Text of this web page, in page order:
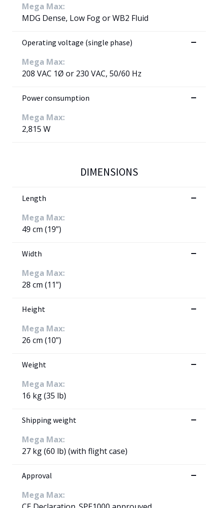
Mega Max:
MDG Dense, Low Fog or WB2 Fluid
Operating voltage (single phase)
Mega Max:
208 VAC 1Ø or 230 VAC, 50/60 Hz
Power consumption
Mega Max:
2,815 W
DIMENSIONS
Length
Mega Max:
49 cm (19”)
Width
Mega Max:
28 cm (11”)
Height
Mega Max:
26 cm (10”)
Weight
Mega Max:
16 kg (35 lb)
Shipping weight
Mega Max:
27 kg (60 lb) (with flight case)
Approval
Mega Max: